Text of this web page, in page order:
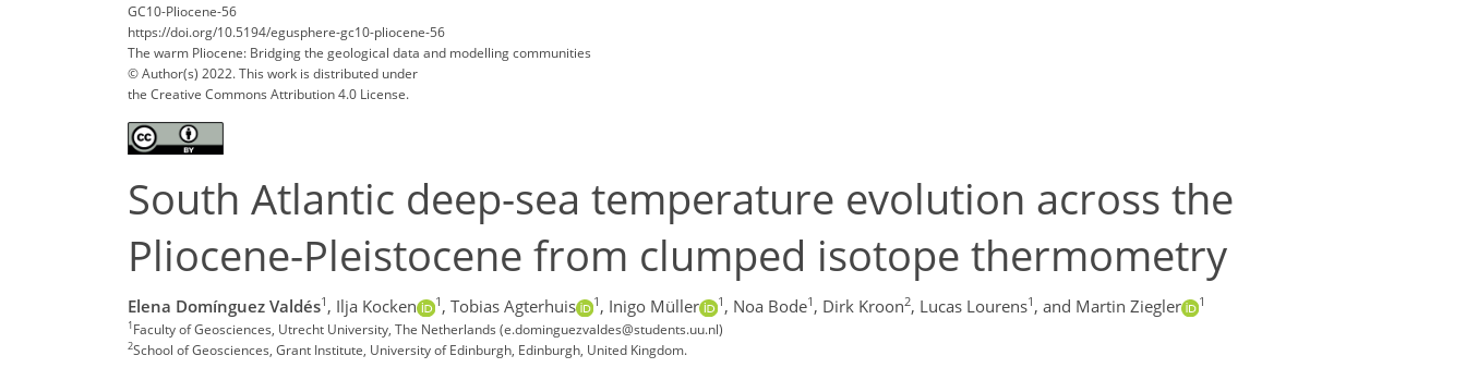
GC10-Pliocene-56
https://doi.org/10.5194/egusphere-gc10-pliocene-56
The warm Pliocene: Bridging the geological data and modelling communities
© Author(s) 2022. This work is distributed under
the Creative Commons Attribution 4.0 License.
South Atlantic deep-sea temperature evolution across the
Pliocene-Pleistocene from clumped isotope thermometry
Elena Domínguez Valdés1 , Ilja Kocken 1 , Tobias Agterhuis 1 , Inigo Müller 1 , Noa Bode1 , Dirk Kroon2, Lucas Lourens1 , and Martin Ziegler 1
1Faculty of Geosciences, Utrecht University, The Netherlands (e.dominguezvaldes@students.uu.nl)
2School of Geosciences, Grant Institute, University of Edinburgh, Edinburgh, United Kingdom.